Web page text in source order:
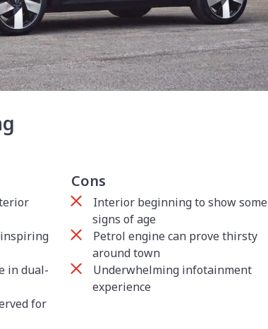
in dual-
for
Cons
Interior beginning to show some
signs of age
Petrol engine can prove thirsty
around town
Underwhelming infotainment
experience